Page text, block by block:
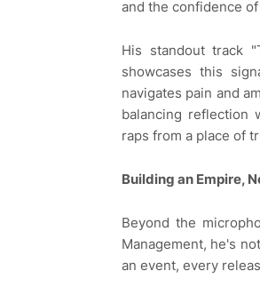
and the confidence
His standout track
showcases this
navigates pain and
balancing reflection
raps from a place of
Building an Empire,
Beyond the
Management, he's
an event, every